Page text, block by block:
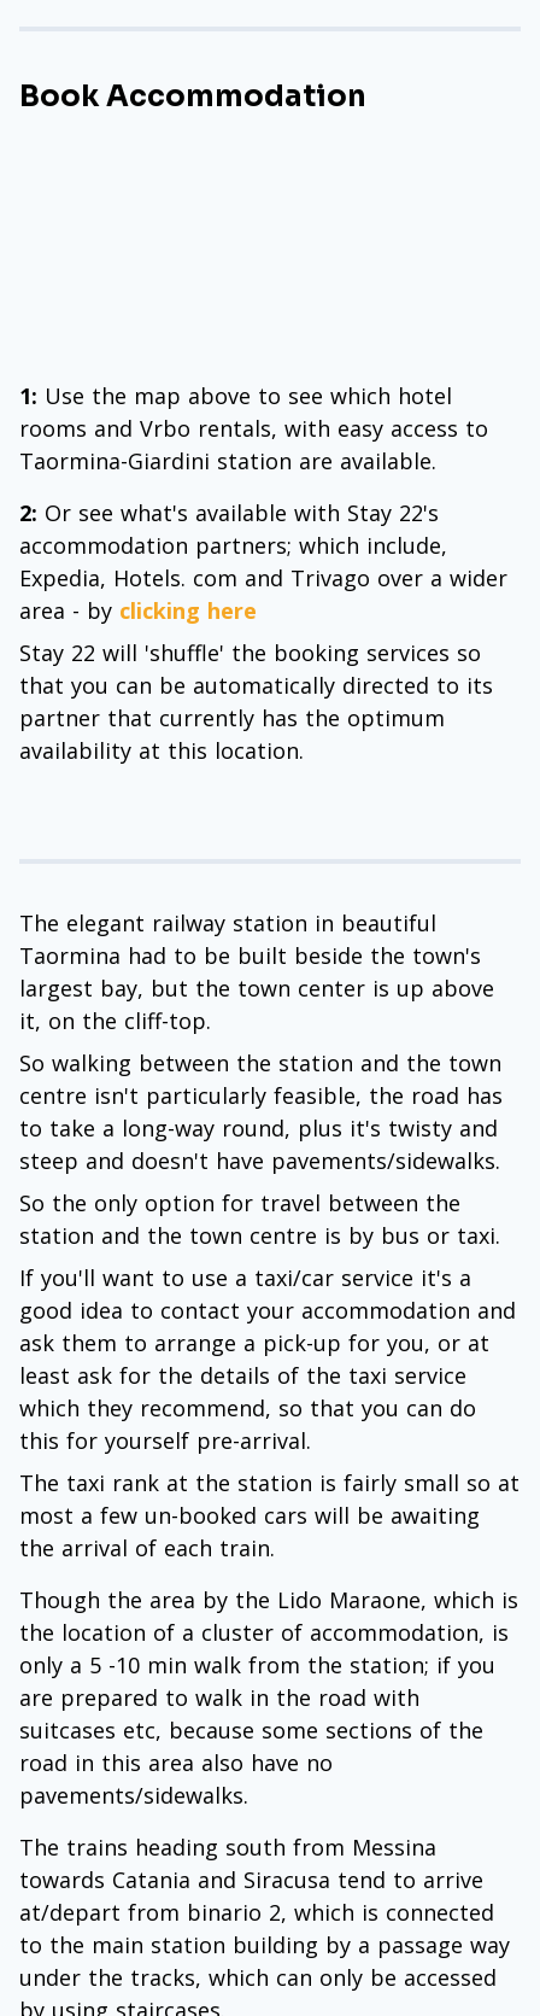
Book Accommodation
1: Use the map above to see which hotel
rooms and Vrbo rentals, with easy access to
Taormina-Giardini station are available.
2: Or see what's available with Stay 22's
accommodation partners; which include,
Expedia, Hotels. com and Trivago over a wider
area - by clicking here
Stay 22 will 'shuffle' the booking services so
that you can be automatically directed to its
partner that currently has the optimum
availability at this location.
The elegant railway station in beautiful
Taormina had to be built beside the town's
largest bay, but the town center is up above
it, on the cliff-top.
So walking between the station and the town
centre isn't particularly feasible, the road has
to take a long-way round, plus it's twisty and
steep and doesn't have pavements/sidewalks.
So the only option for travel between the
station and the town centre is by bus or taxi.
If you'll want to use a taxi/car service it's a
good idea to contact your accommodation and
ask them to arrange a pick-up for you, or at
least ask for the details of the taxi service
which they recommend, so that you can do
this for yourself pre-arrival.
The taxi rank at the station is fairly small so at
most a few un-booked cars will be awaiting
the arrival of each train.
Though the area by the Lido Maraone, which is
the location of a cluster of accommodation, is
only a 5 -10 min walk from the station; if you
are prepared to walk in the road with
suitcases etc, because some sections of the
road in this area also have no
pavements/sidewalks.
The trains heading south from Messina
towards Catania and Siracusa tend to arrive
at/depart from binario 2, which is connected
to the main station building by a passage way
under the tracks, which can only be accessed
by using staircases.